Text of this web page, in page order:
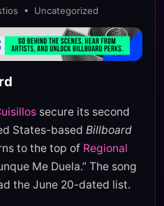
• Uncategorized
secure its second
States-based Billboard
to the top of Regional
Me Duela.” The song
the June 20-dated list.